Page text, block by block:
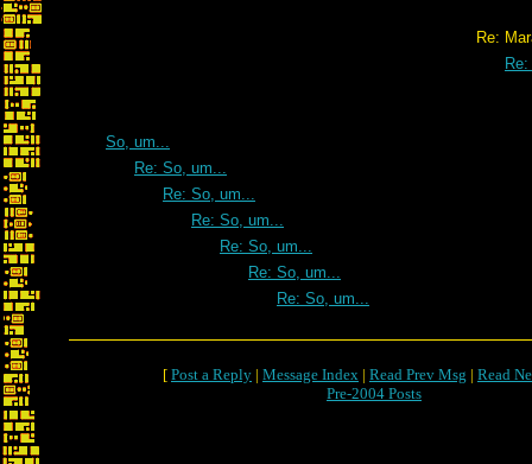
Re: Marathon
So, um...
Re: So, um...
Re: So, um...
Re: So, um...
Re: So, um...
Re: So, um...
Re: So, um...
[ Post a Reply | Message Index | Read Prev Msg | Read
Pre-2004 Posts